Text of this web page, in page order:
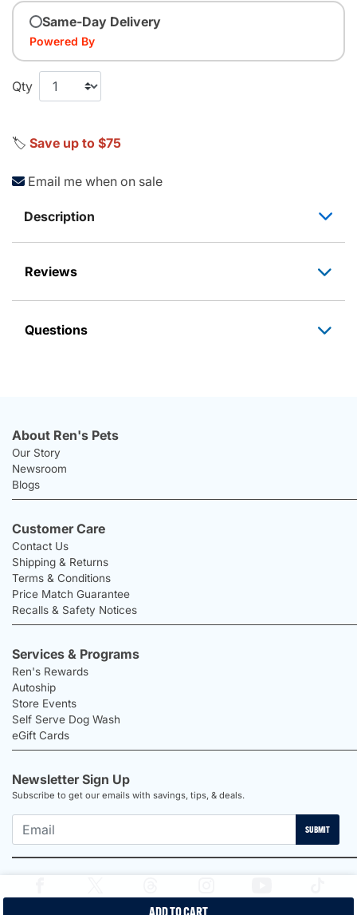
Same-Day Delivery
Powered By
Qty
ADD TO CART
🏷️ Save up to $75
Email me when on sale
Description
Reviews
Questions
About Ren's Pets
Our Story
Newsroom
Blogs
Customer Care
Contact Us
Shipping & Returns
Terms & Conditions
Price Match Guarantee
Recalls & Safety Notices
Services & Programs
Ren's Rewards
Autoship
Store Events
Self Serve Dog Wash
eGift Cards
Newsletter Sign Up
Subscribe to get our emails with savings, tips, & deals.
SUBMIT